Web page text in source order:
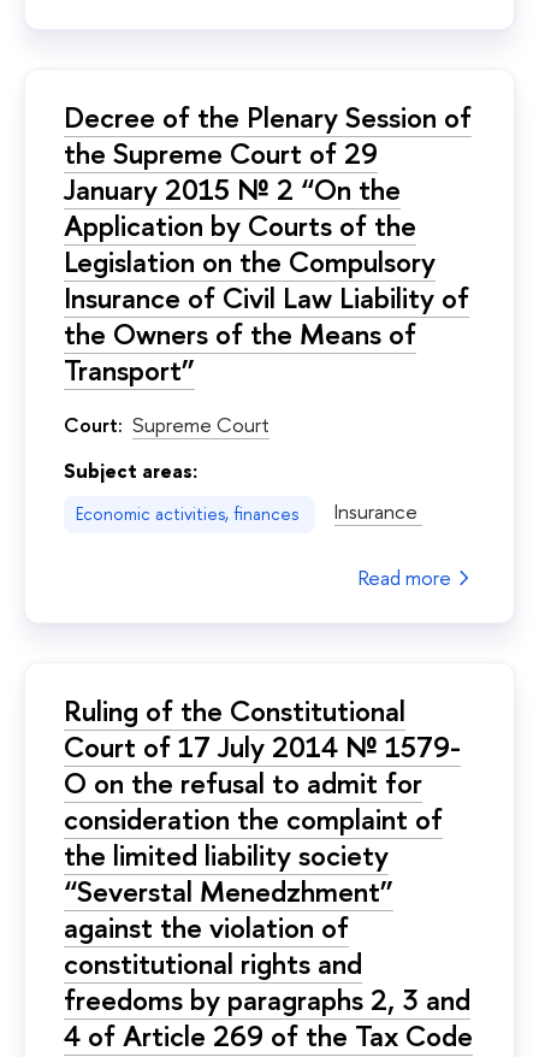
Decree of the Plenary Session of
the Supreme Court of 29
January 2015 № 2 “On the
Application by Courts of the
Legislation on the Compulsory
Insurance of Civil Law Liability of
the Owners of the Means of
Transport”
Court: Supreme Court
Subject areas:
Economic activities, finances Insurance
Read more
Ruling of the Constitutional
Court of 17 July 2014 № 1579-
О on the refusal to admit for
consideration the complaint of
the limited liability society
“Severstal Menedzhment”
against the violation of
constitutional rights and
freedoms by paragraphs 2, 3 and
4 of Article 269 of the Tax Code